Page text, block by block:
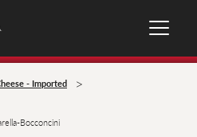
- Imported >
Bocconcini